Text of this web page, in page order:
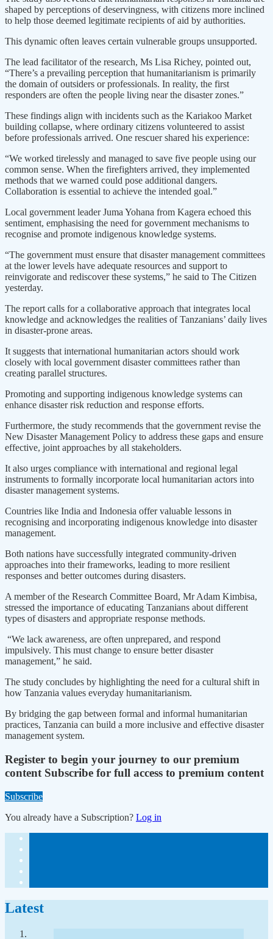
shaped by perceptions of deservingness, with citizens more inclined
to help those deemed legitimate recipients of aid by authorities.
This dynamic often leaves certain vulnerable groups unsupported.
The lead facilitator of the research, Ms Lisa Richey, pointed out,
“There’s a prevailing perception that humanitarianism is primarily
the domain of outsiders or professionals. In reality, the first
responders are often the people living near the disaster zones.”
These findings align with incidents such as the Kariakoo Market
building collapse, where ordinary citizens volunteered to assist
before professionals arrived. One rescuer shared his experience:
“We worked tirelessly and managed to save five people using our
common sense. When the firefighters arrived, they implemented
methods that we warned could pose additional dangers.
Collaboration is essential to achieve the intended goal.”
Local government leader Juma Yohana from Kagera echoed this
sentiment, emphasising the need for government mechanisms to
recognise and promote indigenous knowledge systems.
“The government must ensure that disaster management committees
at the lower levels have adequate resources and support to
reinvigorate and rediscover these systems,” he said to The Citizen
yesterday.
The report calls for a collaborative approach that integrates local
knowledge and acknowledges the realities of Tanzanians’ daily lives
in disaster-prone areas.
It suggests that international humanitarian actors should work
closely with local government disaster committees rather than
creating parallel structures.
Promoting and supporting indigenous knowledge systems can
enhance disaster risk reduction and response efforts.
Furthermore, the study recommends that the government revise the
New Disaster Management Policy to address these gaps and ensure
effective, joint approaches by all stakeholders.
It also urges compliance with international and regional legal
instruments to formally incorporate local humanitarian actors into
disaster management systems.
Countries like India and Indonesia offer valuable lessons in
recognising and incorporating indigenous knowledge into disaster
management.
Both nations have successfully integrated community-driven
approaches into their frameworks, leading to more resilient
responses and better outcomes during disasters.
A member of the Research Committee Board, Mr Adam Kimbisa,
stressed the importance of educating Tanzanians about different
types of disasters and appropriate response methods.
“We lack awareness, are often unprepared, and respond
impulsively. This must change to ensure better disaster
management,” he said.
The study concludes by highlighting the need for a cultural shift in
how Tanzania values everyday humanitarianism.
By bridging the gap between formal and informal humanitarian
practices, Tanzania can build a more inclusive and effective disaster
management system.
Register to begin your journey to our premium
content Subscribe for full access to premium content
Subscribe
You already have a Subscription? Log in
Latest